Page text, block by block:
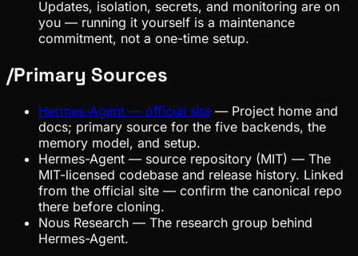
Updates, isolation, secrets, and monitoring are on
you — running it yourself is a maintenance
commitment, not a one-time setup.
/Primary Sources
Hermes-Agent — official site — Project home and
docs; primary source for the five backends, the
memory model, and setup.
Hermes-Agent — source repository (MIT) — The
MIT-licensed codebase and release history. Linked
from the official site — confirm the canonical repo
there before cloning.
Nous Research — The research group behind
Hermes-Agent.